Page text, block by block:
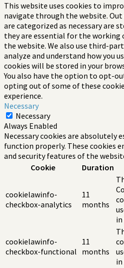
This website uses cookies to
navigate through the website.
are categorized as necessary are
they are essential for the
the website. We also use third-
analyze and understand how you
cookies will be stored in your
You also have the option to opt-
opting out of some of these
experience.
Necessary
Necessary
Always Enabled
Necessary cookies are absolutely
function properly. These cookies
and security features of the
Cookie
Duration
cookielawinfo-
checkbox-analytics
11
months
cookielawinfo-
checkbox-functional
11
months